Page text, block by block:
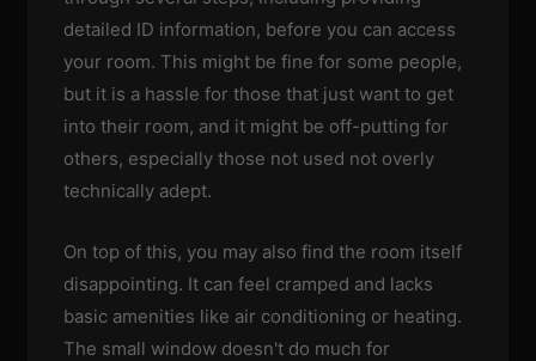
detailed ID information, before you can access
your room. This might be fine for some people,
but it is a hassle for those that just want to get
into their room, and it might be off-putting for
others, especially those not used not overly
technically adept.
On top of this, you may also find the room itself
disappointing. It can feel cramped and lacks
basic amenities like air conditioning or heating.
The small window doesn't do much for